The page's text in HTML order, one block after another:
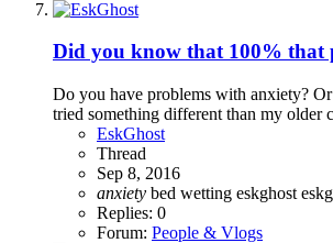
Did you know that 100% that
Do you have problems with anxiety?
tried something different than my older
EskGhost
Thread
Sep 8, 2016
anxiety bed wetting eskghost
Replies: 0
Forum: People & Vlogs